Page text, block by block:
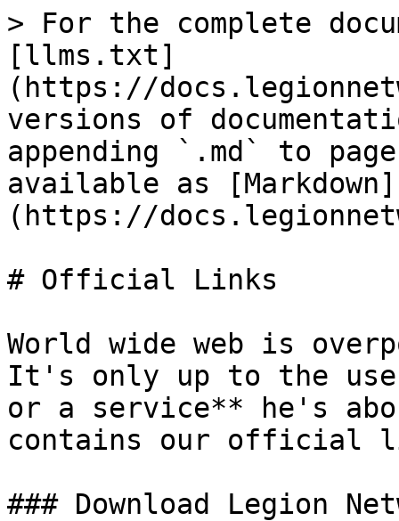
> For the complete
[llms.txt]
(https://
versions of
appending `.md` to
available as [Markdown]
(https://
# Official Links
World wide web is
It's only up to the
or a service** he's
contains our official
### Download Legion